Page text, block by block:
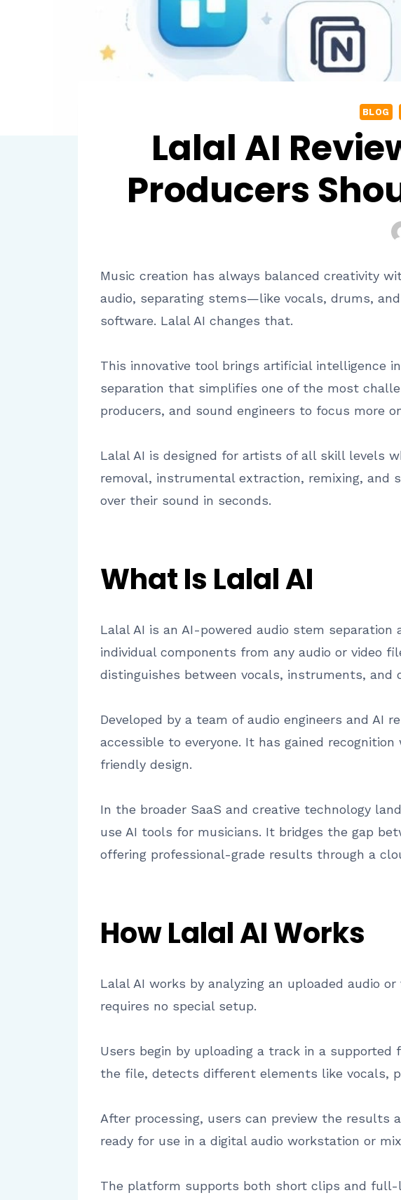
BLOG
Lalal AI
Producers
Music creation has always balanced creativity
audio, separating stems—like vocals, drums,
software. Lalal AI changes that.
This innovative tool brings artificial intelligence
separation that simplifies one of the most
producers, and sound engineers to focus more
Lalal AI is designed for artists of all skill levels
removal, instrumental extraction, remixing, and
over their sound in seconds.
What Is Lalal AI
Lalal AI is an AI-powered audio stem
individual components from any audio or video
distinguishes between vocals, instruments, and
Developed by a team of audio engineers and
accessible to everyone. It has gained
friendly design.
In the broader SaaS and creative technology
use AI tools for musicians. It bridges the gap
offering professional-grade results through a
How Lalal AI Works
Lalal AI works by analyzing an uploaded audio
requires no special setup.
Users begin by uploading a track in a supported
the file, detects different elements like vocals,
After processing, users can preview the results
ready for use in a digital audio workstation or
The platform supports both short clips and